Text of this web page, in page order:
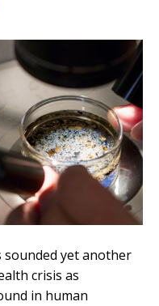
sounded yet another
crisis as
in human